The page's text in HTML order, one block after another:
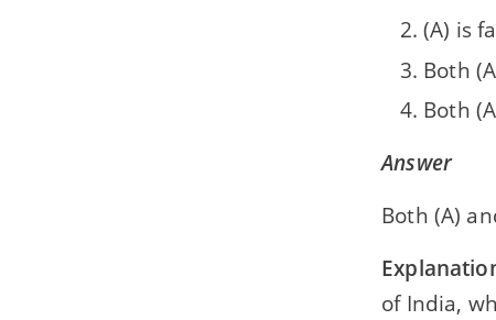
(A) is
Both
Both
Answer
Both (A)
of India,